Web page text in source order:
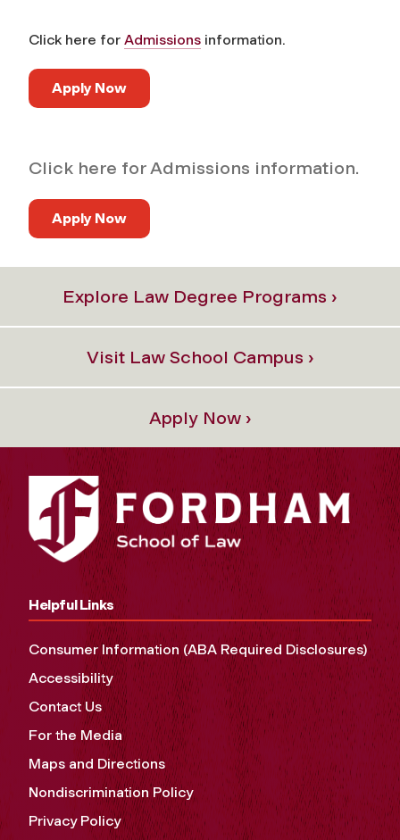
Click here for Admissions information.
Apply Now
Click here for Admissions information.
Apply Now
Explore Law Degree Programs ›
Visit Law School Campus ›
Apply Now ›
Helpful Links
Consumer Information (ABA Required Disclosures)
Accessibility
Contact Us
For the Media
Maps and Directions
Nondiscrimination Policy
Privacy Policy